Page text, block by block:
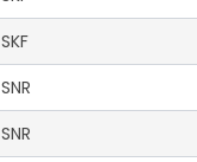
SKF
SNR
SNR